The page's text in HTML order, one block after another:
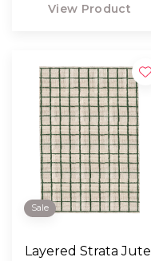
View Product
Sale
Layered Strata Jute